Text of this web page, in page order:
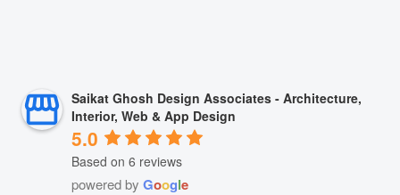
Saikat Ghosh Design Associates - Architecture,
Interior, Web & App Design
5.0
Based on 6 reviews
powered by Google